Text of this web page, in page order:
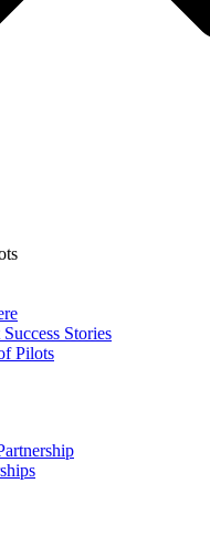
Stories
Pilots